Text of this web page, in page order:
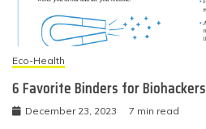
Eco-Health
6 Favorite Binders for Biohackers
December 23, 2023 7 min read